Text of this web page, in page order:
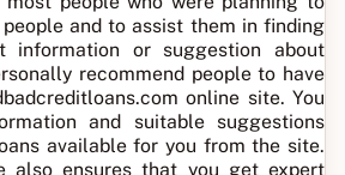
and to assist them in finding
or suggestion about
recommend people to have
online site. You
and suitable suggestions
available for you from the site.
also ensures that you get expert